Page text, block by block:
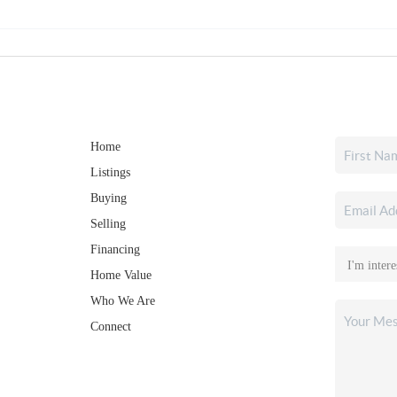
Home
Listings
Buying
Selling
Financing
Home Value
Who We Are
Connect